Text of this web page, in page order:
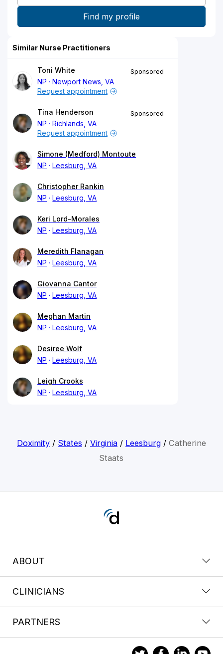
Similar Nurse Practitioners
Toni White
NP
Newport News, VA
Sponsored
Request appointment
Tina Henderson
NP
Richlands, VA
Sponsored
Request appointment
Simone (Medford) Montoute
NP
Leesburg, VA
Christopher Rankin
NP
Leesburg, VA
Keri Lord-Morales
NP
Leesburg, VA
Meredith Flanagan
NP
Leesburg, VA
Giovanna Cantor
NP
Leesburg, VA
Meghan Martin
NP
Leesburg, VA
Desiree Wolf
NP
Leesburg, VA
Leigh Crooks
NP
Leesburg, VA
Doximity/ States / Virginia/ Leesburg/ Catherine
Staats
ABOUT
CLINICIANS
PARTNERS